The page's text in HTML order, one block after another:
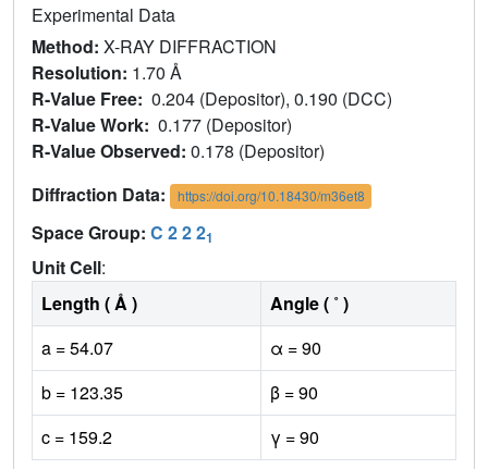
Experimental Data
Method: X-RAY DIFFRACTION
Resolution: 1.70 Å
R-Value Free: 0.204 (Depositor), 0.190 (DCC)
R-Value Work: 0.177 (Depositor)
R-Value Observed: 0.178 (Depositor)
Diffraction Data:
https://doi.org/10.18430/m36et8
Space Group: C 2 2 21
Unit Cell:
Length ( Å )
Angle ( ˚ )
a = 54.07
α = 90
b = 123.35
β = 90
c = 159.2
γ = 90